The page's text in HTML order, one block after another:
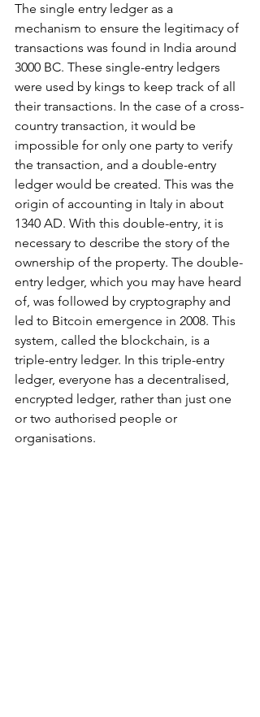
The single entry ledger as a
mechanism to ensure the legitimacy of
transactions was found in India around
3000 BC. These single-entry ledgers
were used by kings to keep track of all
their transactions. In the case of a cross-
country transaction, it would be
impossible for only one party to verify
the transaction, and a double-entry
ledger would be created. This was the
origin of accounting in Italy in about
1340 AD. With this double-entry, it is
necessary to describe the story of the
ownership of the property. The double-
entry ledger, which you may have heard
of, was followed by cryptography and
led to Bitcoin emergence in 2008. This
system, called the blockchain, is a
triple-entry ledger. In this triple-entry
ledger, everyone has a decentralised,
encrypted ledger, rather than just one
or two authorised people or
organisations.